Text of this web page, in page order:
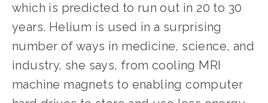
which is predicted to run out in 20 to 30
years. Helium is used in a surprising
number of ways in medicine, science, and
industry, she says, from cooling MRI
machine magnets to enabling computer